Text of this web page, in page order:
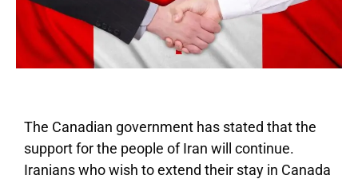
The Canadian government has stated that the
support for the people of Iran will continue.
Iranians who wish to extend their stay in Canada